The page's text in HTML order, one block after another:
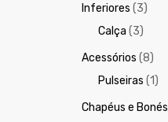
Inferiores (3)
Calça (3)
Acessórios (8)
Pulseiras (1)
Chapéus e Bonés